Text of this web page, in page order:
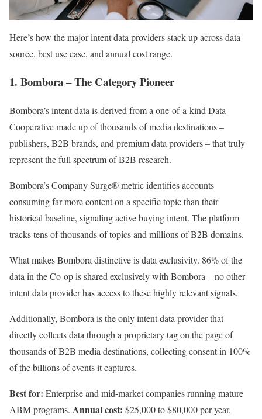
Here’s how the major intent data providers stack up across data
source, best use case, and annual cost range.
1. Bombora – The Category Pioneer
Bombora’s intent data is derived from a one-of-a-kind Data
Cooperative made up of thousands of media destinations –
publishers, B2B brands, and premium data providers – that truly
represent the full spectrum of B2B research.
Bombora’s Company Surge® metric identifies accounts
consuming far more content on a specific topic than their
historical baseline, signaling active buying intent. The platform
tracks tens of thousands of topics and millions of B2B domains.
What makes Bombora distinctive is data exclusivity. 86% of the
data in the Co-op is shared exclusively with Bombora – no other
intent data provider has access to these highly relevant signals.
Additionally, Bombora is the only intent data provider that
directly collects data through a proprietary tag on the page of
thousands of B2B media destinations, collecting consent in 100%
of the billions of events it captures.
Best for: Enterprise and mid-market companies running mature
ABM programs. Annual cost: $25,000 to $80,000 per year,